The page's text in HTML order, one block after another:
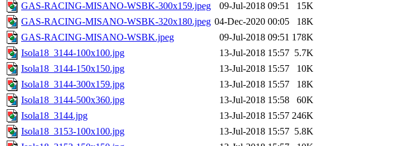
GAS-RACING-MISANO-WSBK-300x159.jpeg
09-Jul-2018 09:51
15K
GAS-RACING-MISANO-WSBK-320x180.jpeg 04-Dec-2020 00:05
18K
GAS-RACING-MISANO-WSBK.jpeg
09-Jul-2018 09:51 178K
Isola18_3144-100x100.jpg
13-Jul-2018 15:57 5.7K
Isola18_3144-150x150.jpg
13-Jul-2018 15:57
10K
Isola18_3144-300x159.jpg
13-Jul-2018 15:57
18K
Isola18_3144-500x360.jpg
13-Jul-2018 15:58
60K
Isola18_3144.jpg
13-Jul-2018 15:57 246K
Isola18_3153-100x100.jpg
13-Jul-2018 15:57 5.8K